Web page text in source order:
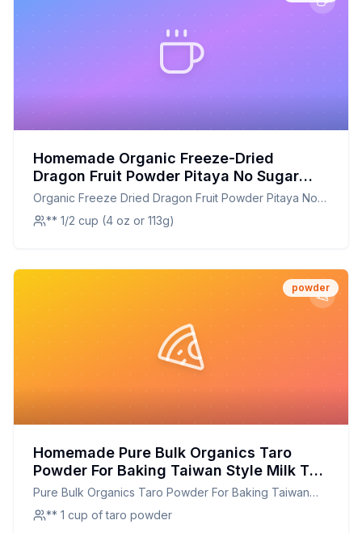
Homemade Organic Freeze-Dried
Dragon Fruit Powder Pitaya No Sugar
Added - Recipe: A Healthier Twist On A
Tropical Classic
Organic Freeze Dried Dragon Fruit Powder Pitaya No
Sugar Added -
** 1/2 cup (4 oz or 113g)
powder
Homemade Pure Bulk Organics Taro
Powder For Baking Taiwan Style Milk Tea
Bubble Tea Boba And Exotic Desserts
High In Fiber Vitamins Nothing Added
Just Delicious Taro Root Powder Recipe:
Pure Bulk Organics Taro Powder For Baking Taiwan
Style Milk Tea Bubble Tea Boba And Exotic Desserts
High In Fiber Vitamins Nothing Added Just Delicious
** 1 cup of taro powder